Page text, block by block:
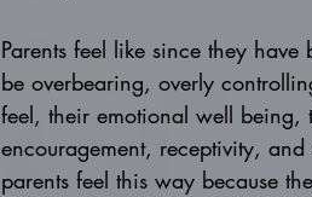
Parents feel like since they
be overbearing, overly
feel, their emotional well being,
encouragement, receptivity,
parents feel this way because